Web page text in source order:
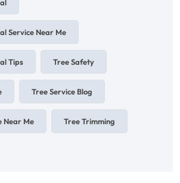
Service Near Me
Tips Tree Safety
Tree Service Blog
Near Me Tree Trimming